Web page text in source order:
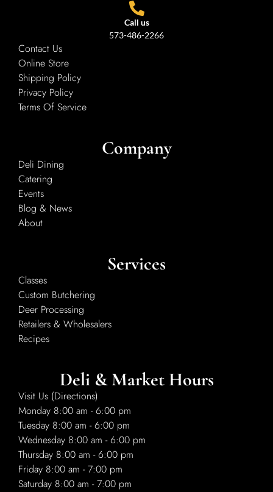
Call us
573-486-2266
Contact Us
Online Store
Shipping Policy
Privacy Policy
Terms Of Service
Company
Deli Dining
Catering
Events
Blog & News
About
Services
Classes
Custom Butchering
Deer Processing
Retailers & Wholesalers
Recipes
Deli & Market Hours
Visit Us (Directions)
Monday 8:00 am - 6:00 pm
Tuesday 8:00 am - 6:00 pm
Wednesday 8:00 am - 6:00 pm
Thursday 8:00 am - 6:00 pm
Friday 8:00 am - 7:00 pm
Saturday 8:00 am - 7:00 pm